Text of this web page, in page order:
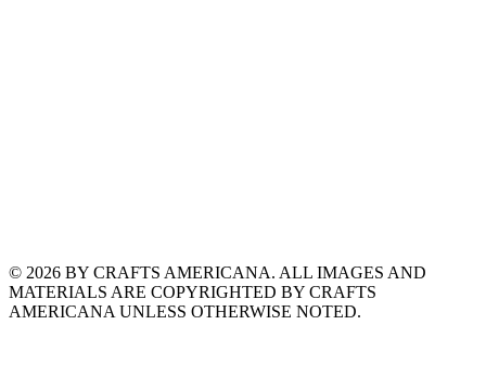
© 2026 BY CRAFTS AMERICANA. ALL IMAGES AND
MATERIALS ARE COPYRIGHTED BY CRAFTS
AMERICANA UNLESS OTHERWISE NOTED.